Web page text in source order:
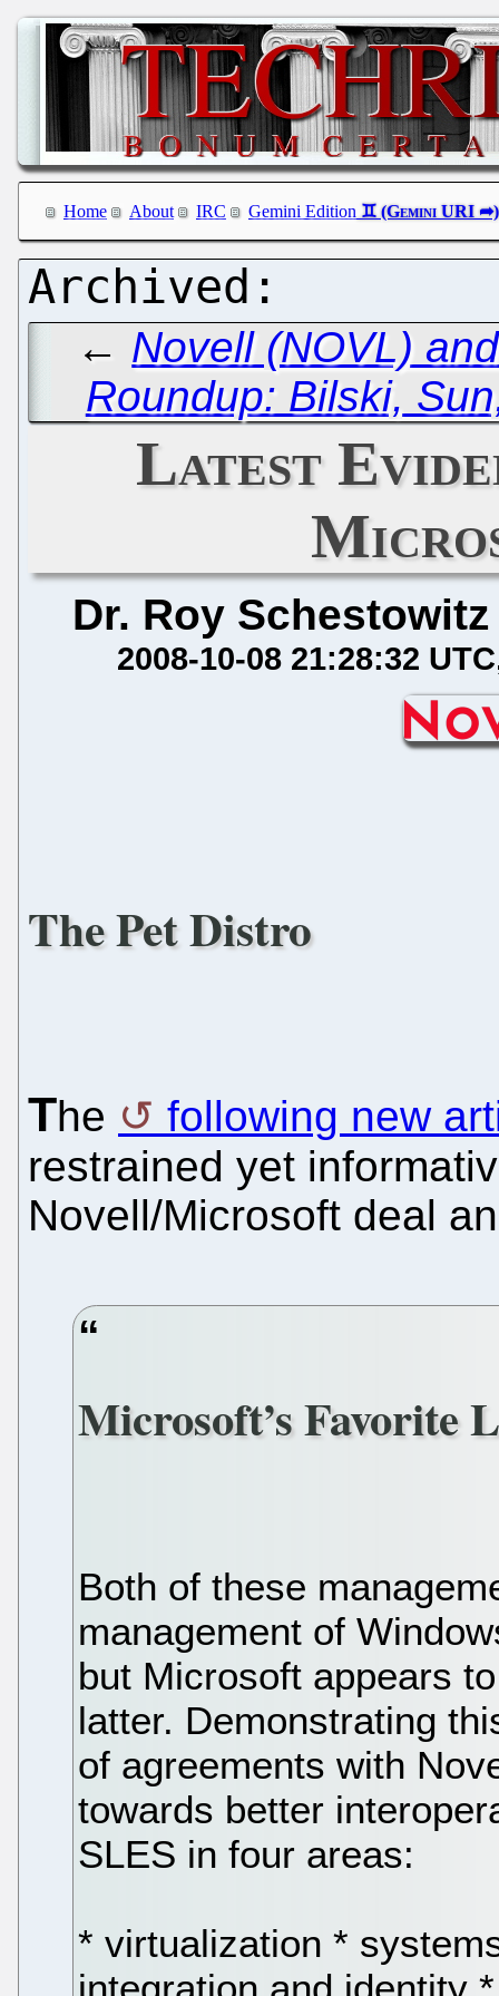
Home About IRC Gemini Edition
← Novell (NOVL)
Roundup: Bilski,
Latest
Dr. Roy Schestowitz
2008-10-08 21:28:32 UTC
The Pet Distro
The
following new
restrained yet
Novell/Microsoft deal
Microsoft’s Favorite
Both of these
management of
but Microsoft appears
latter. Demonstrating
of agreements with
towards better
SLES in four areas:
* virtualization *